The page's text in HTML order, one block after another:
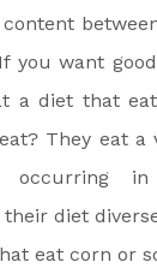
you want
a diet that
They eat a
occurring in
their diet
eat corn or